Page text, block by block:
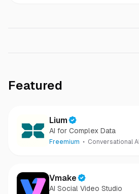
Featured
Lium
AI for Complex Data
Freemium Conversational AI
Vmake
AI Social Video Studio